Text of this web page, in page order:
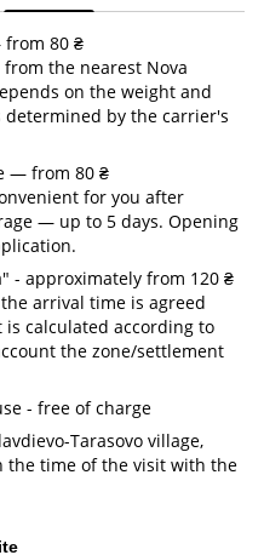
from 80 ₴
the nearest Nova
on the weight and
by the carrier's
— from 80 ₴
for you after
— up to 5 days. Opening
- approximately from 120 ₴
arrival time is agreed
calculated according to
the zone/settlement
- free of charge
Tarasovo village,
the time of the visit with the